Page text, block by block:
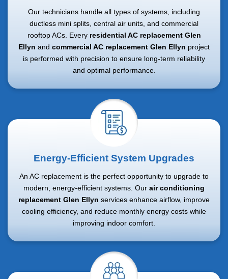
Our technicians handle all types of systems, including
ductless mini splits, central air units, and commercial
rooftop ACs. Every residential AC replacement Glen
Ellyn and commercial AC replacement Glen Ellyn project
is performed with precision to ensure long-term reliability
and optimal performance.
Energy-Efficient System Upgrades
An AC replacement is the perfect opportunity to upgrade to
modern, energy-efficient systems. Our air conditioning
replacement Glen Ellyn services enhance airflow, improve
cooling efficiency, and reduce monthly energy costs while
improving indoor comfort.